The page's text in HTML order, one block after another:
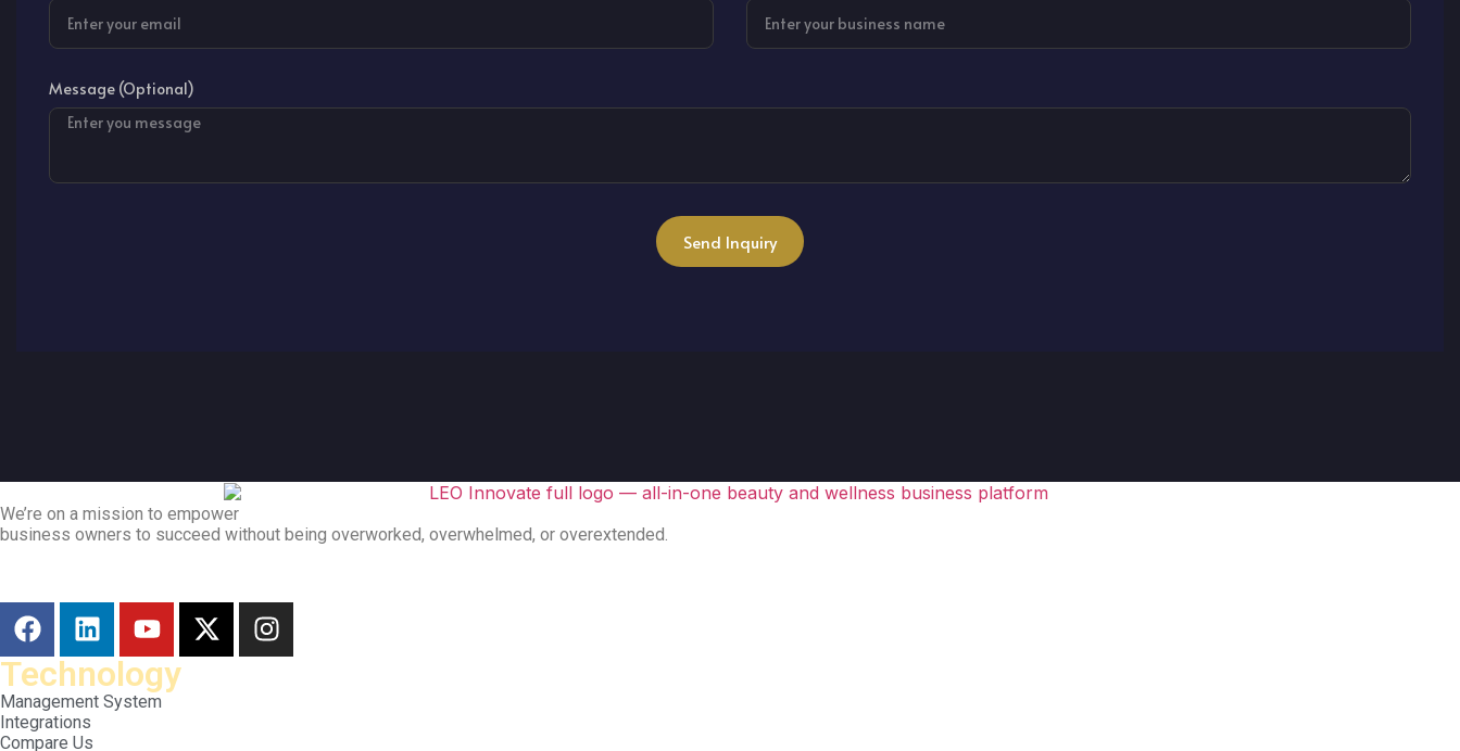
Message (Optional)
Send Inquiry
We’re on a mission to empower
business owners to succeed without being overworked, overwhelmed, or overextended.
Technology
Management System
Integrations
Compare Us